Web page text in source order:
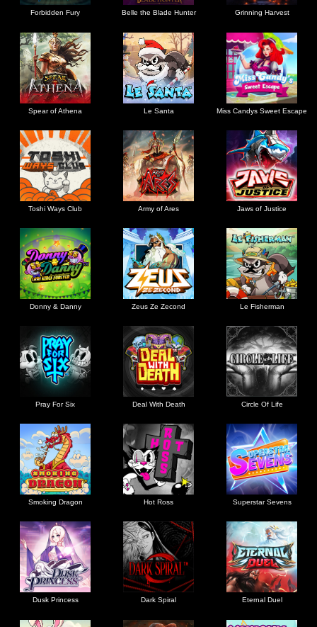
Forbidden Fury Belle the Blade Hunter Grinning Harvest
Spear of Athena Le Santa Miss Candys Sweet Escape
Toshi Ways Club Army of Ares Jaws of Justice
Donny & Danny Zeus Ze Zecond Le Fisherman
Pray For Six Deal With Death Circle Of Life
Smoking Dragon Hot Ross Superstar Sevens
Dusk Princess Dark Spiral Eternal Duel